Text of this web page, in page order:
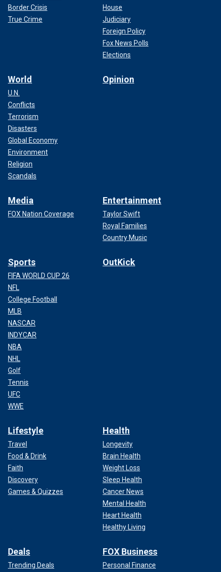
Border Crisis
True Crime
House
Judiciary
Foreign Policy
Fox News Polls
Elections
World
U.N.
Conflicts
Terrorism
Disasters
Global Economy
Environment
Religion
Scandals
Opinion
Media
FOX Nation Coverage
Entertainment
Taylor Swift
Royal Families
Country Music
Sports
FIFA WORLD CUP 26
NFL
College Football
MLB
NASCAR
INDYCAR
NBA
NHL
Golf
Tennis
UFC
WWE
OutKick
Lifestyle
Travel
Food & Drink
Faith
Discovery
Games & Quizzes
Health
Longevity
Brain Health
Weight Loss
Sleep Health
Cancer News
Mental Health
Heart Health
Healthy Living
Deals
Trending Deals
FOX Business
Personal Finance